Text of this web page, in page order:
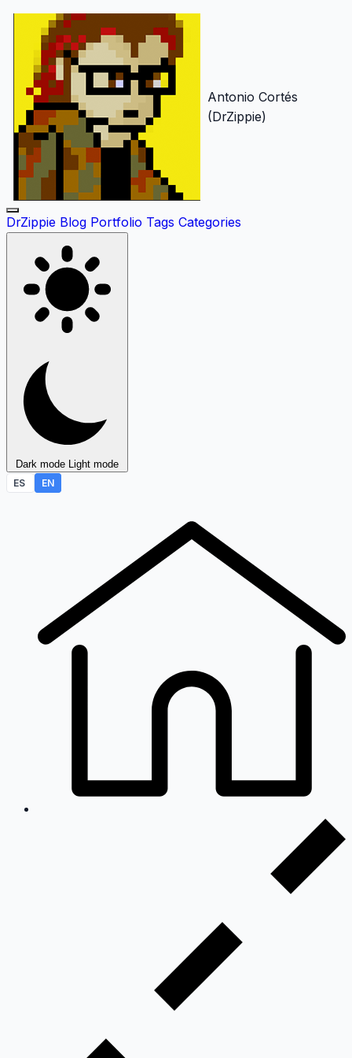
Antonio Cortés
(DrZippie)
DrZippie Blog Portfolio Tags Categories
Dark mode Light mode
ES
EN